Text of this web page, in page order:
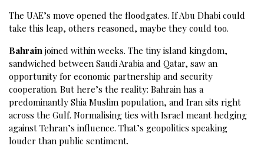
The UAE’s move opened the floodgates. If Abu Dhabi could
take this leap, others reasoned, maybe they could too.
Bahrain joined within weeks. The tiny island kingdom,
sandwiched between Saudi Arabia and Qatar, saw an
opportunity for economic partnership and security
cooperation. But here’s the reality: Bahrain has a
predominantly Shia Muslim population, and Iran sits right
across the Gulf. Normalising ties with Israel meant hedging
against Tehran’s influence. That’s geopolitics speaking
louder than public sentiment.